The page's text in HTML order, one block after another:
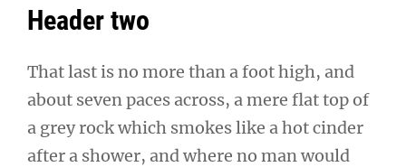
Header two
That last is no more than a foot high, and
about seven paces across, a mere flat top of
a grey rock which smokes like a hot cinder
after a shower, and where no man would